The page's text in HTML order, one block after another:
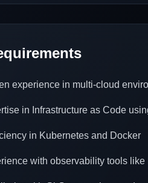
experience in multi-cloud
in Infrastructure as Code
in Kubernetes and Docker
with observability tools